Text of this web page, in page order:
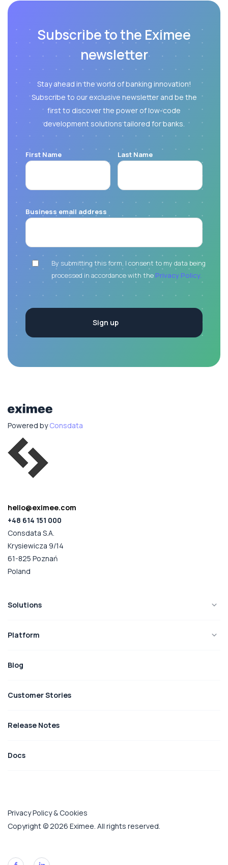
Subscribe to the Eximee
newsletter
Stay ahead in the world of banking innovation!
Subscribe to our exclusive newsletter and be the
first to discover the power of low-code
development solutions tailored for banks.
First Name Last Name
Business email address
By submitting this form, I consent to my data being
processed in accordance with the Privacy Policy.
Powered byConsdata
hello@eximee.com
+48 614 151 000
Consdata S.A.
Krysiewicza 9/14
61-825 Poznań
Poland
Solutions
Platform
Blog
Customer Stories
Release Notes
Docs
Copyright © 2026 Eximee. All rights reserved.
Privacy Policy & Cookies